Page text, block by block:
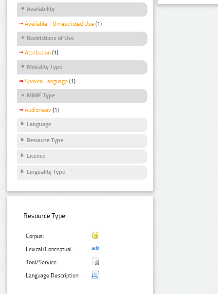
Availability
Available - Unrestricted Use (1)
Restrictions of Use
Attribution (1)
Modality Type
Spoken Language (1)
MIME Type
Audio/wav (1)
Language
Resource Type
Licence
Linguality Type
Resource Type:
Corpus:
Lexical/Conceptual:
Tool/Service:
Language Description: